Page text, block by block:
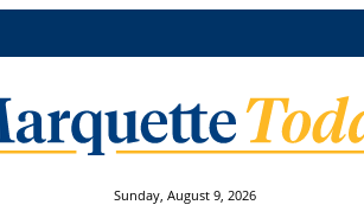
Sunday, August 9, 2026